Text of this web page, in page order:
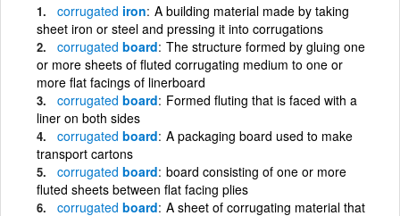
corrugated iron A building material made by taking
sheet iron or steel and pressing it into corrugations
corrugated board The structure formed by gluing one
or more sheets of fluted corrugating medium to one or
more flat facings of linerboard
corrugated board Formed fluting that is faced with a
liner on both sides
corrugated board A packaging board used to make
transport cartons
corrugated board board consisting of one or more
fluted sheets between flat facing plies
corrugated board A sheet of corrugating material that